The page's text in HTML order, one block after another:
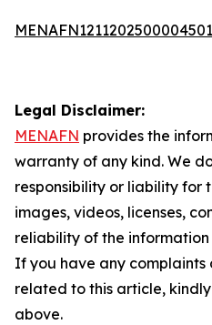
Legal Disclaimer:
MENAFN provides the
warranty of any kind. We
responsibility or liability for
images, videos, licenses,
reliability of the
If you have any complaints
related to this article,
above.